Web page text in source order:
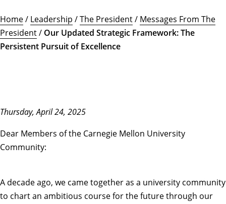
Home/ Leadership /The President/ Messages From The
President/ Our Updated Strategic Framework: The
Persistent Pursuit of Excellence
Thursday, April 24, 2025
Dear Members of the Carnegie Mellon University
Community:
A decade ago, we came together as a university community
to chart an ambitious course for the future through our